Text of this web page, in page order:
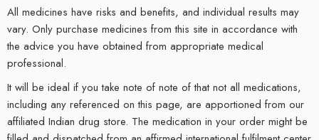
All medicines have risks and benefits, and individual results may
vary. Only purchase medicines from this site in accordance with
the advice you have obtained from appropriate medical
professional.
It will be ideal if you take note of note of that not all medications,
including any referenced on this page, are apportioned from our
affiliated Indian drug store. The medication in your order might be